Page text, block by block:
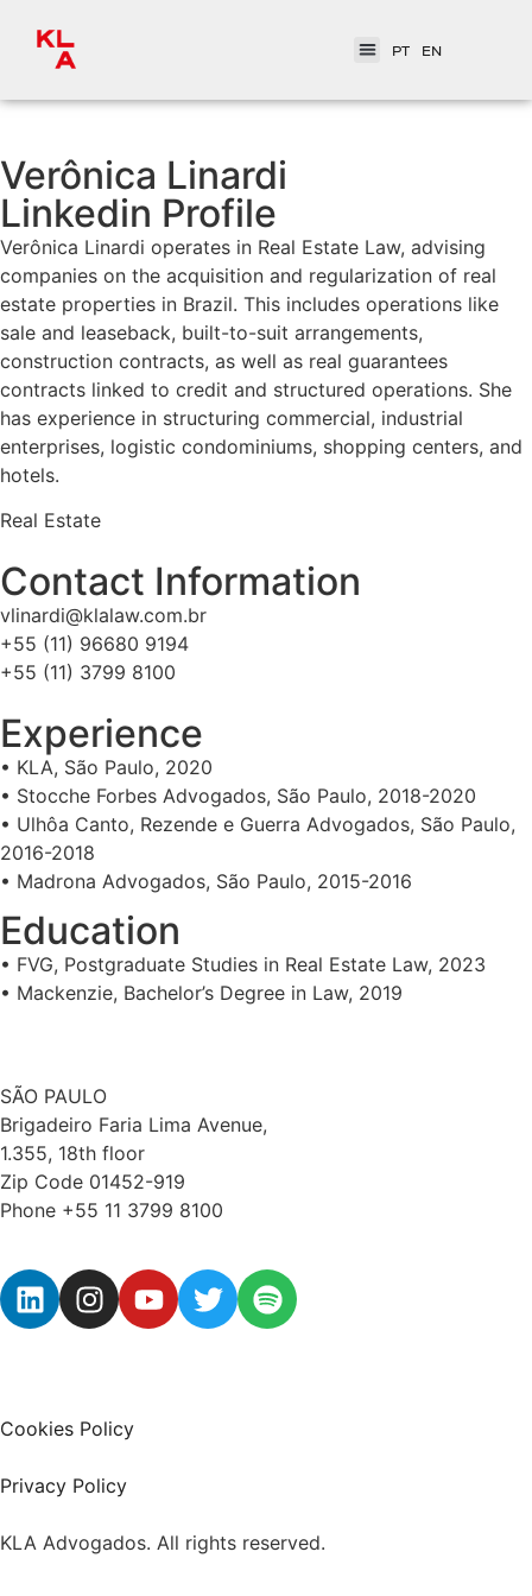
PT EN
Verônica Linardi
Linkedin Profile
Verônica Linardi operates in Real Estate Law, advising
companies on the acquisition and regularization of real
estate properties in Brazil. This includes operations like
sale and leaseback, built-to-suit arrangements,
construction contracts, as well as real guarantees
contracts linked to credit and structured operations. She
has experience in structuring commercial, industrial
enterprises, logistic condominiums, shopping centers, and
hotels.
Real Estate
Contact Information
vlinardi@klalaw.com.br
+55 (11) 96680 9194
+55 (11) 3799 8100
Experience
• KLA, São Paulo, 2020
• Stocche Forbes Advogados, São Paulo, 2018-2020
• Ulhôa Canto, Rezende e Guerra Advogados, São Paulo,
2016-2018
• Madrona Advogados, São Paulo, 2015-2016
Education
• FVG, Postgraduate Studies in Real Estate Law, 2023
• Mackenzie, Bachelor’s Degree in Law, 2019
SÃO PAULO
Brigadeiro Faria Lima Avenue,
1.355, 18th floor
Zip Code 01452-919
Phone +55 11 3799 8100
Cookies Policy
Privacy Policy
KLA Advogados. All rights reserved.